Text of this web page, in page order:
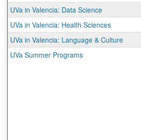
UVa in Valencia: Data Science
UVa in Valencia: Health Sciences
UVa in Valencia: Language & Culture
UVa Summer Programs